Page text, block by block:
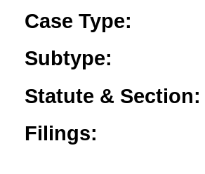
Case Type:
Subtype:
Statute & Section:
Filings: